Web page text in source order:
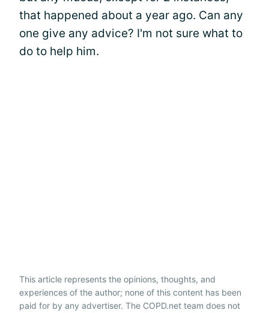
that happened about a year ago. Can any
one give any advice? I'm not sure what to
do to help him.
This article represents the opinions, thoughts, and
experiences of the author; none of this content has been
paid for by any advertiser. The COPD.net team does not